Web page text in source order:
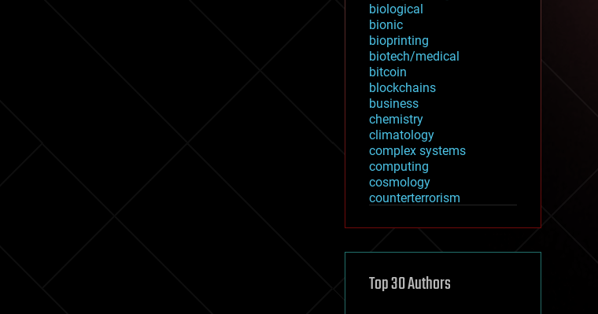
biological
bionic
bioprinting
biotech/medical
bitcoin
blockchains
business
chemistry
climatology
complex systems
computing
cosmology
counterterrorism
cryptocurrencies
defense
disruptive technology
Top 30 Authors